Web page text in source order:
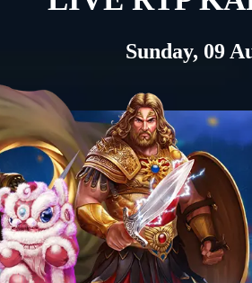
Sunday, 09